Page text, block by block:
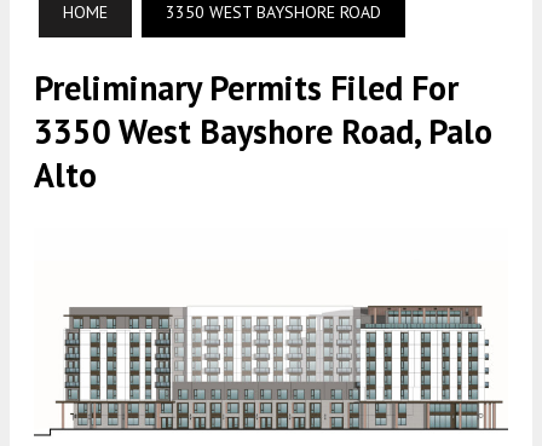
HOME 3350 WEST BAYSHORE ROAD
Preliminary Permits Filed For
3350 West Bayshore Road, Palo
Alto